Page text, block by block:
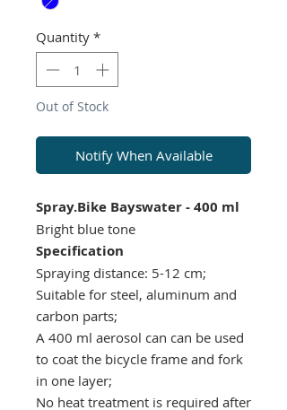
Quantity *
Out of Stock
Notify When Available
Spray.Bike Bayswater - 400 ml
Bright blue tone
Specification
Spraying distance: 5-12 cm;
Suitable for steel, aluminum and
carbon parts;
A 400 ml aerosol can can be used
to coat the bicycle frame and fork
in one layer;
No heat treatment is required after